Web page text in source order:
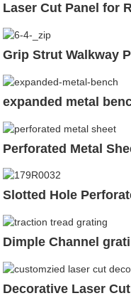
Laser Cut Panel for
Grip Strut Walkway
expanded metal
Perforated Metal
Slotted Hole
Dimple Channel
Decorative Laser